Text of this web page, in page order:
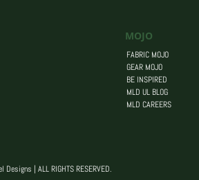
MOJO
FABRIC MOJO
GEAR MOJO
BE INSPIRED
MLD UL BLOG
MLD CAREERS
| ALL RIGHTS RESERVED.